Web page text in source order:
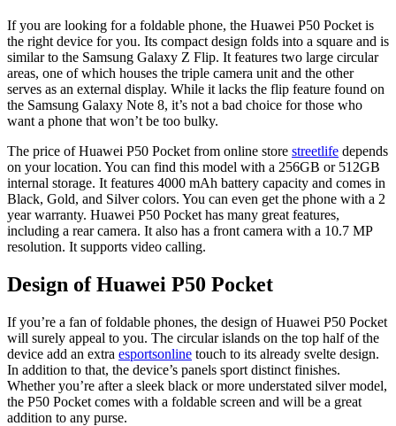
If you are looking for a foldable phone, the Huawei P50 Pocket is
the right device for you. Its compact design folds into a square and is
similar to the Samsung Galaxy Z Flip. It features two large circular
areas, one of which houses the triple camera unit and the other
serves as an external display. While it lacks the flip feature found on
the Samsung Galaxy Note 8, it’s not a bad choice for those who
want a phone that won’t be too bulky.
The price of Huawei P50 Pocket from online store streetlife depends
on your location. You can find this model with a 256GB or 512GB
internal storage. It features 4000 mAh battery capacity and comes in
Black, Gold, and Silver colors. You can even get the phone with a 2
year warranty. Huawei P50 Pocket has many great features,
including a rear camera. It also has a front camera with a 10.7 MP
resolution. It supports video calling.
Design of Huawei P50 Pocket
If you’re a fan of foldable phones, the design of Huawei P50 Pocket
will surely appeal to you. The circular islands on the top half of the
device add an extra esportsonline touch to its already svelte design.
In addition to that, the device’s panels sport distinct finishes.
Whether you’re after a sleek black or more understated silver model,
the P50 Pocket comes with a foldable screen and will be a great
addition to any purse.